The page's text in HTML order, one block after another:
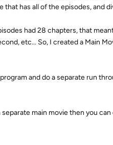
that has all of the episodes, and
had 28 chapters, that
etc... So, I created a Main
and do a separate run
main movie then you